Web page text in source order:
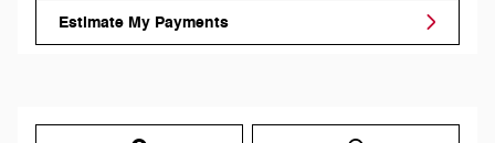
Estimate My Payments